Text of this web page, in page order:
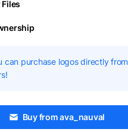
can purchase logos directly from
Buy from ava_nauval